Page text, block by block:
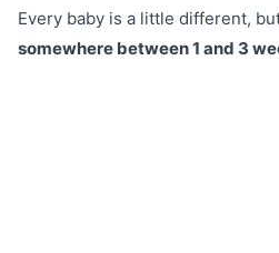
Every baby is a little different,
somewhere between 1 and 3